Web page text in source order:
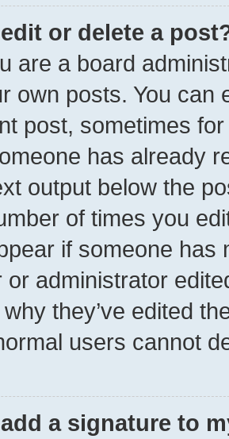
or delete a
are a board
own posts. You can
post, sometimes
has already
output below the
of times you
if someone has
or administrator
they’ve edited
users cannot
a signature to